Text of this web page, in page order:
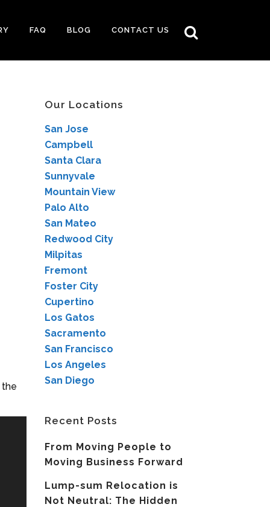
FAQ BLOG CONTACT US
the
Our Locations
San Jose
Campbell
Santa Clara
Sunnyvale
Mountain View
Palo Alto
San Mateo
Redwood City
Milpitas
Fremont
Foster City
Cupertino
Los Gatos
Sacramento
San Francisco
Los Angeles
San Diego
Recent Posts
From Moving People to
Moving Business Forward
Lump-sum Relocation is
Not Neutral: The Hidden